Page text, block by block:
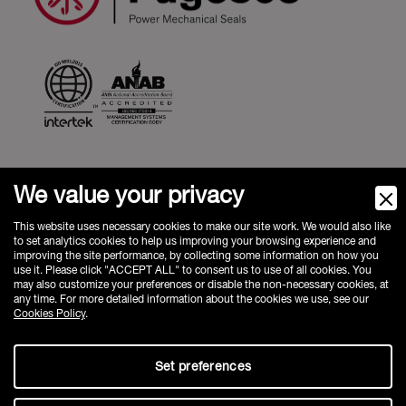
Fugesco inc.
1100 Rue St Amour, Saint-Laurent,
QC, H4S 1J2, Canada
Phone:+1 514-631-3246
sales@fugesco.com-www.fugesco.com
FAQ
Privacy Policy
We value your privacy
This website uses necessary cookies to make our site work. We would also like
to set analytics cookies to help us improving your browsing experience and
improving the site performance, by collecting some information on how you
use it. Please click "ACCEPT ALL" to consent us to use of all cookies. You
may also customize your preferences or disable the non-necessary cookies, at
any time. For more detailed information about the cookies we use, see our
Cookies Policy.
Set preferences